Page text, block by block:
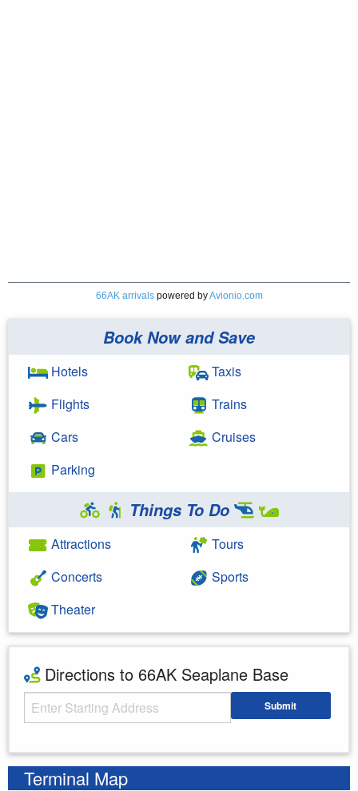
66AK arrivalspowered byAvionio.com
Book Now and Save
Hotels
Flights
Cars
Parking
Taxis
Trains
Cruises
Things To Do
Attractions
Concerts
Theater
Tours
Sports
Directions to 66AK Seaplane Base
Starting Address Submit
Terminal Map